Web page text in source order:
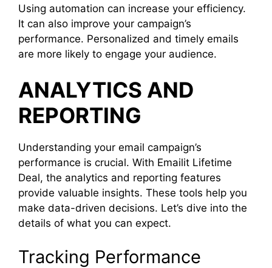
Using automation can increase your efficiency.
It can also improve your campaign’s
performance. Personalized and timely emails
are more likely to engage your audience.
ANALYTICS AND
REPORTING
Understanding your email campaign’s
performance is crucial. With Emailit Lifetime
Deal, the analytics and reporting features
provide valuable insights. These tools help you
make data-driven decisions. Let’s dive into the
details of what you can expect.
Tracking Performance